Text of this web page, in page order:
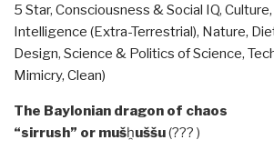
5 Star, Consciousness & Social IQ,
Intelligence (Extra-Terrestrial), Nature,
Design, Science & Politics of Science,
Mimicry, Clean)
The Baylonian dragon of chaos
“sirrush” or mušḫuššu(??? )